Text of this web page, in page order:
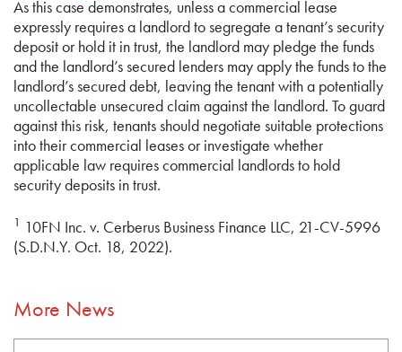
As this case demonstrates, unless a commercial lease
expressly requires a landlord to segregate a tenant’s security
deposit or hold it in trust, the landlord may pledge the funds
and the landlord’s secured lenders may apply the funds to the
landlord’s secured debt, leaving the tenant with a potentially
uncollectable unsecured claim against the landlord. To guard
against this risk, tenants should negotiate suitable protections
into their commercial leases or investigate whether
applicable law requires commercial landlords to hold
security deposits in trust.
1 10FN Inc. v. Cerberus Business Finance LLC, 21-CV-5996
(S.D.N.Y. Oct. 18, 2022).
More News